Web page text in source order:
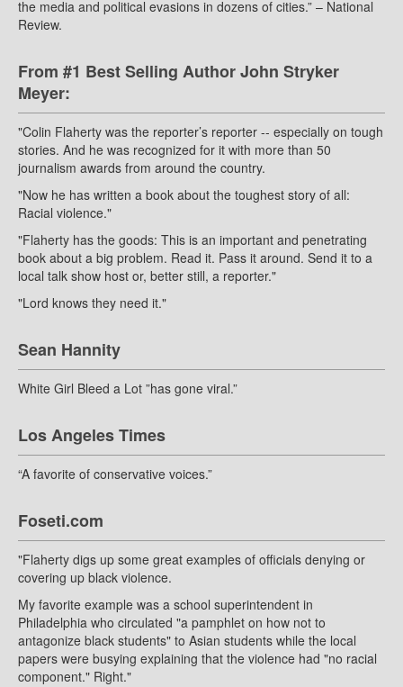
the media and political evasions in dozens of cities.” – National
Review.
From #1 Best Selling Author John Stryker
Meyer:
"Colin Flaherty was the reporter’s reporter -- especially on tough
stories. And he was recognized for it with more than 50
journalism awards from around the country.
"Now he has written a book about the toughest story of all:
Racial violence."
"Flaherty has the goods: This is an important and penetrating
book about a big problem. Read it. Pass it around. Send it to a
local talk show host or, better still, a reporter."
"Lord knows they need it."
Sean Hannity
White Girl Bleed a Lot ”has gone viral.”
Los Angeles Times
“A favorite of conservative voices.”
Foseti.com
"Flaherty digs up some great examples of officials denying or
covering up black violence.
My favorite example was a school superintendent in
Philadelphia who circulated "a pamphlet on how not to
antagonize black students" to Asian students while the local
papers were busying explaining that the violence had "no racial
component." Right."